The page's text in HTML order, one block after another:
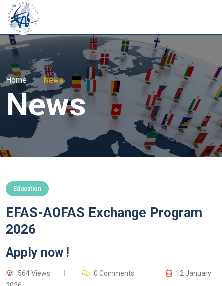
Home | News
News
Education
EFAS-AOFAS Exchange Program
2026
Apply now !
564 Views 0 Comments
12 January